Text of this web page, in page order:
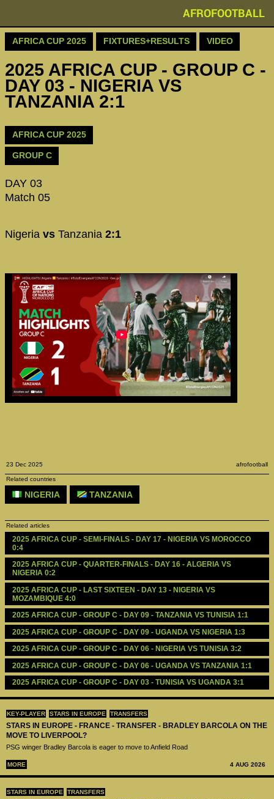
AFROFOOTBALL
KEY-PLAYER STARS IN EUROPE TRANSFERS
STARS IN EUROPE - FRANCE - TRANSFER - BRADLEY BARCOLA ON THE
MOVE TO LIVERPOOL?
PSG winger Bradley Barcola is eager to move to Anfield Road
MORE 4 AUG 2026
STARS IN EUROPE TRANSFERS
AFRICA CUP 2025 FIXTURES+RESULTS VIDEO
2025 AFRICA CUP - GROUP C -
DAY 03 - NIGERIA VS
TANZANIA 2:1
AFRICA CUP 2025
GROUP C
DAY 03
Match 05
Nigeria vs Tanzania 2:1
23 Dec 2025 afrofootball
Related countries
NIGERIA TANZANIA
Related articles
2025 AFRICA CUP - SEMI-FINALS - DAY 17 - NIGERIA VS MOROCCO
0:4
2025 AFRICA CUP - QUARTER-FINALS - DAY 16 - ALGERIA VS
NIGERIA 0:2
2025 AFRICA CUP - LAST SIXTEEN - DAY 13 - NIGERIA VS
MOZAMBIQUE 4:0
2025 AFRICA CUP - GROUP C - DAY 09 - TANZANIA VS TUNISIA 1:1
2025 AFRICA CUP - GROUP C - DAY 09 - UGANDA VS NIGERIA 1:3
2025 AFRICA CUP - GROUP C - DAY 06 - NIGERIA VS TUNISIA 3:2
2025 AFRICA CUP - GROUP C - DAY 06 - UGANDA VS TANZANIA 1:1
2025 AFRICA CUP - GROUP C - DAY 03 - TUNISIA VS UGANDA 3:1